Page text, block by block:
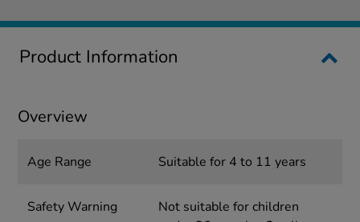
Product Information
Overview
Age Range Suitable for 4 to 11 years
Safety Warning
Not suitable for children